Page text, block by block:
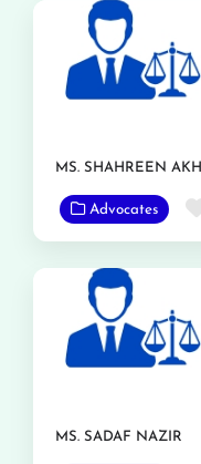
Advocates
MS. SADAF NAZIR